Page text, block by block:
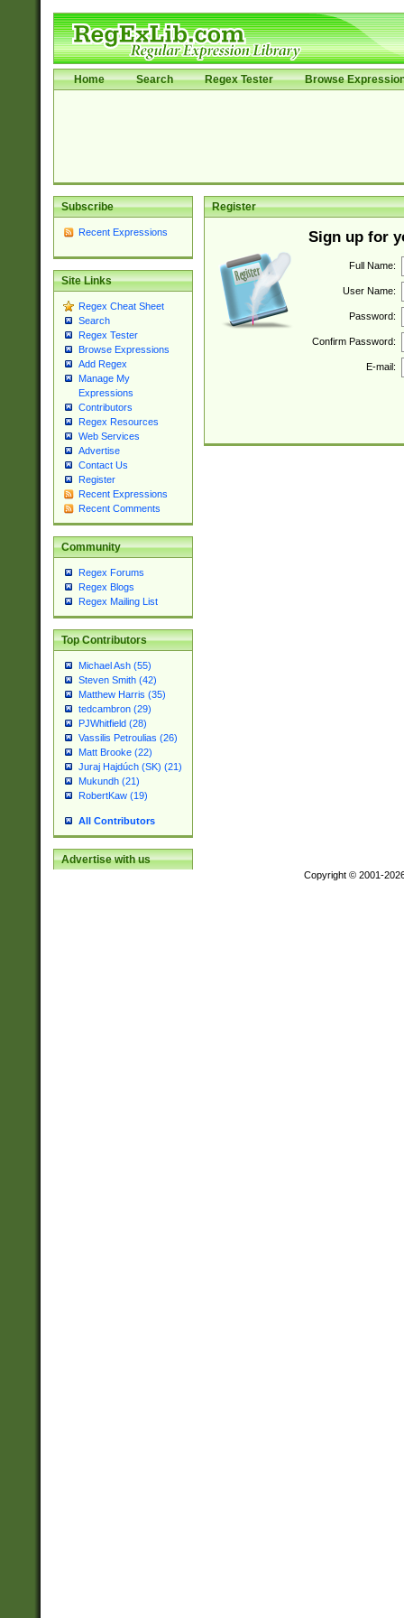
Home Search Regex Tester Browse
Subscribe
Recent Expressions
Site Links
Regex Cheat Sheet
Search
Regex Tester
Browse Expressions
Add Regex
Manage My
Expressions
Contributors
Regex Resources
Web Services
Advertise
Contact Us
Register
Recent Expressions
Recent Comments
Community
Regex Forums
Regex Blogs
Regex Mailing List
Top Contributors
Michael Ash (55)
Steven Smith (42)
Matthew Harris (35)
tedcambron (29)
PJWhitfield (28)
Vassilis Petroulias (26)
Matt Brooke (22)
Juraj Hajdúch (SK) (21)
Mukundh (21)
RobertKaw (19)
All Contributors
Advertise with us
Register
Sign up for
Full Name:
User Name:
Password:
Confirm Password:
E-mail:
Copyright © 2001-